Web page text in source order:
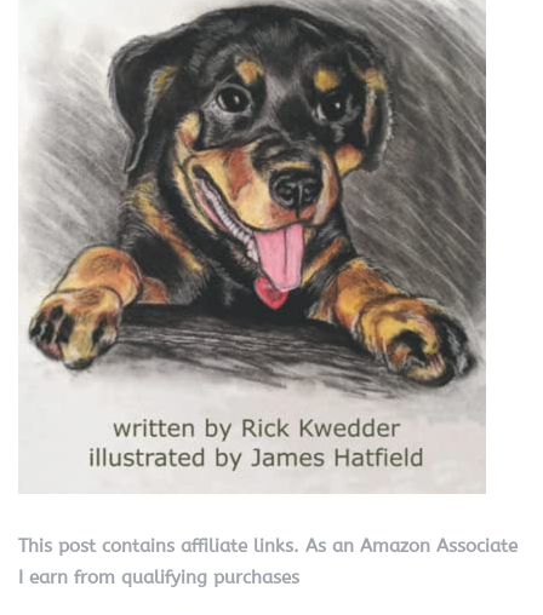
This post contains affiliate links. As an Amazon Associate
I earn from qualifying purchases